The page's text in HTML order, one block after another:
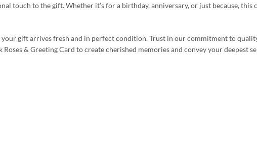
touch to the gift. Whether it’s for a birthday, anniversary, or just because,
gift arrives fresh and in perfect condition. Trust in our commitment to
& Greeting Card to create cherished memories and convey your deepest